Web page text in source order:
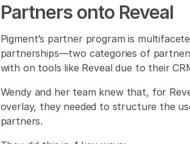
Partners onto Reveal
Pigment’s partner program is
partnerships—two categories of
with on tools like Reveal due to their
Wendy and her team knew that, for
overlay, they needed to structure the
partners.